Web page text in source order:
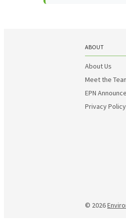
ABOUT
About Us
Meet the
EPN
Privacy Policy
© 2026